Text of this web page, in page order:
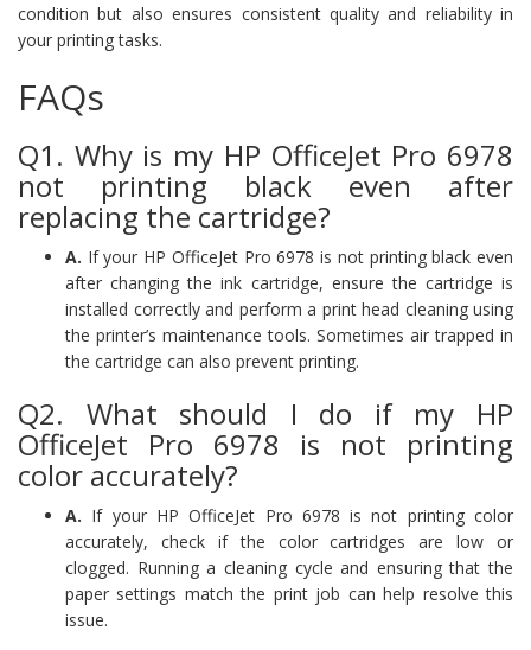
condition but also ensures consistent quality and reliability in
your printing tasks.
FAQs
Q1. Why is my HP OfficeJet Pro 6978
not printing black even after
replacing the cartridge?
A. If your HP OfficeJet Pro 6978 is not printing black even
after changing the ink cartridge, ensure the cartridge is
installed correctly and perform a print head cleaning using
the printer’s maintenance tools. Sometimes air trapped in
the cartridge can also prevent printing.
Q2. What should I do if my HP
OfficeJet Pro 6978 is not printing
color accurately?
A. If your HP OfficeJet Pro 6978 is not printing color
accurately, check if the color cartridges are low or
clogged. Running a cleaning cycle and ensuring that the
paper settings match the print job can help resolve this
issue.